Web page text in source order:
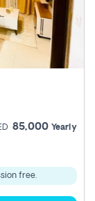
85,000 Yearly
free.